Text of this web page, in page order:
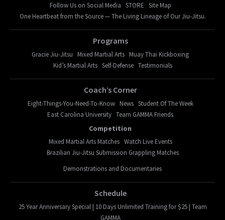
Follow Us on Social Media STORE Site Map
One Heartbeat from the Source — The Living Lineage of Our Jiu-Jitsu.
Programs
Gracie Jiu-Jitsu Mixed Martial Arts Muay Thai Kickboxing
Kid’s Martial Arts Self-Defense Testimonials
Coach’s Corner
Eight-Things-You-Need-To-Know News Student Of The Week
East Carolina University Team GAMMA Friends
Competition
Mixed Martial Arts Matches Watch Live Events
Brazilian Jiu-Jitsu Submission Grappling Matches
Demonstrations and Documentaries
Schedule
25 Year Anniversary Special | 10 Days Unlimited Training for $25 | Team
GAMMA